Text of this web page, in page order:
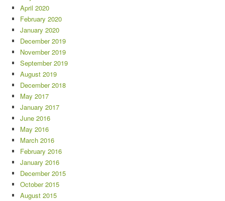
April 2020
February 2020
January 2020
December 2019
November 2019
September 2019
August 2019
December 2018
May 2017
January 2017
June 2016
May 2016
March 2016
February 2016
January 2016
December 2015
October 2015
August 2015